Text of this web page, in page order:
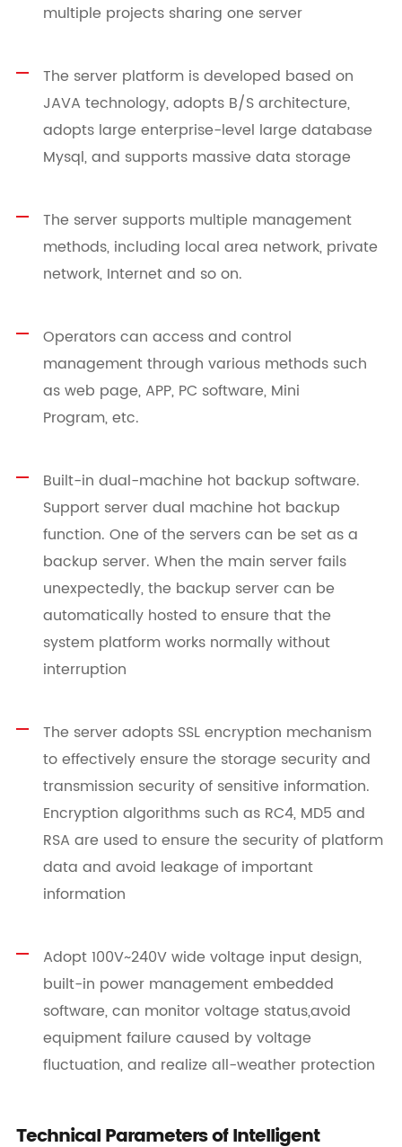
multiple projects sharing one server
The server platform is developed based on
JAVA technology, adopts B/S architecture,
adopts large enterprise-level large database
Mysql, and supports massive data storage
The server supports multiple management
methods, including local area network, private
network, Internet and so on.
Operators can access and control
management through various methods such
as web page, APP, PC software, Mini
Program, etc.
Built-in dual-machine hot backup software.
Support server dual machine hot backup
function. One of the servers can be set as a
backup server. When the main server fails
unexpectedly, the backup server can be
automatically hosted to ensure that the
system platform works normally without
interruption
The server adopts SSL encryption mechanism
to effectively ensure the storage security and
transmission security of sensitive information.
Encryption algorithms such as RC4, MD5 and
RSA are used to ensure the security of platform
data and avoid leakage of important
information
Adopt 100V~240V wide voltage input design,
built-in power management embedded
software, can monitor voltage status,avoid
equipment failure caused by voltage
fluctuation, and realize all-weather protection
Technical Parameters of Intelligent